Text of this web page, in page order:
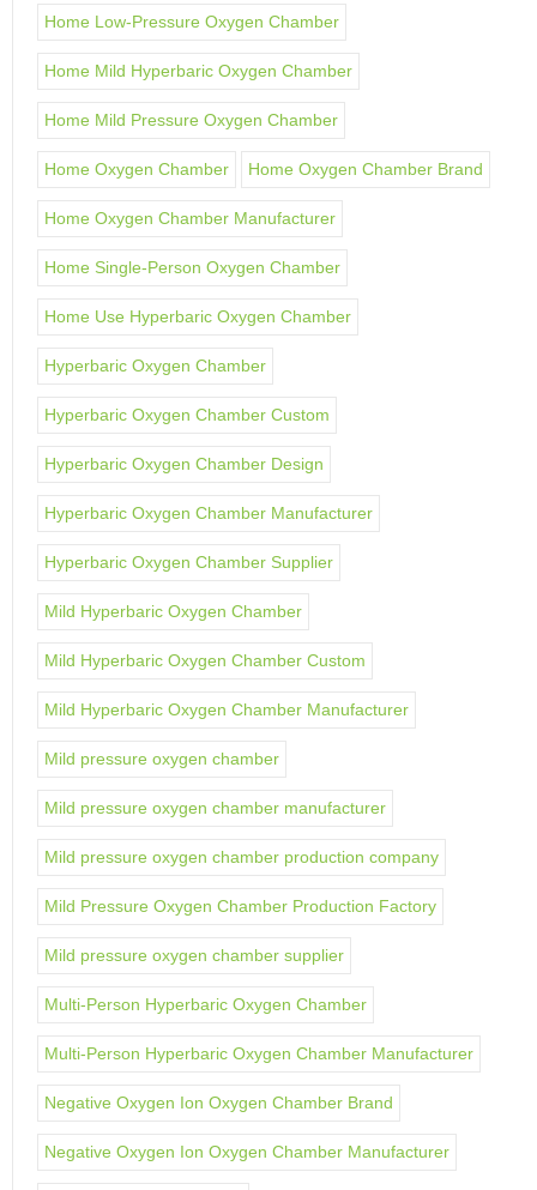
Home Low-Pressure Oxygen Chamber
Home Mild Hyperbaric Oxygen Chamber
Home Mild Pressure Oxygen Chamber
Home Oxygen Chamber Home Oxygen Chamber Brand
Home Oxygen Chamber Manufacturer
Home Single-Person Oxygen Chamber
Home Use Hyperbaric Oxygen Chamber
Hyperbaric Oxygen Chamber
Hyperbaric Oxygen Chamber Custom
Hyperbaric Oxygen Chamber Design
Hyperbaric Oxygen Chamber Manufacturer
Hyperbaric Oxygen Chamber Supplier
Mild Hyperbaric Oxygen Chamber
Mild Hyperbaric Oxygen Chamber Custom
Mild Hyperbaric Oxygen Chamber Manufacturer
Mild pressure oxygen chamber
Mild pressure oxygen chamber manufacturer
Mild pressure oxygen chamber production company
Mild Pressure Oxygen Chamber Production Factory
Mild pressure oxygen chamber supplier
Multi-Person Hyperbaric Oxygen Chamber
Multi-Person Hyperbaric Oxygen Chamber Manufacturer
Negative Oxygen Ion Oxygen Chamber Brand
Negative Oxygen Ion Oxygen Chamber Manufacturer